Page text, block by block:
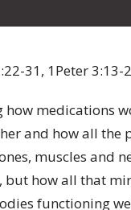
31, 1Peter 3:13-
medications
and how all
muscles and
but how all that
functioning